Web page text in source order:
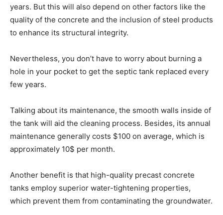
years. But this will also depend on other factors like the
quality of the concrete and the inclusion of steel products
to enhance its structural integrity.
Nevertheless, you don’t have to worry about burning a
hole in your pocket to get the septic tank replaced every
few years.
Talking about its maintenance, the smooth walls inside of
the tank will aid the cleaning process. Besides, its annual
maintenance generally costs $100 on average, which is
approximately 10$ per month.
Another benefit is that high-quality precast concrete
tanks employ superior water-tightening properties,
which prevent them from contaminating the groundwater.